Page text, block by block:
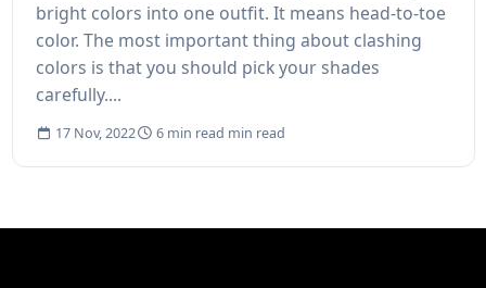
bright colors into one outfit. It means head-to-toe
color. The most important thing about clashing
colors is that you should pick your shades
carefully....
17 Nov, 2022 6 min read min read